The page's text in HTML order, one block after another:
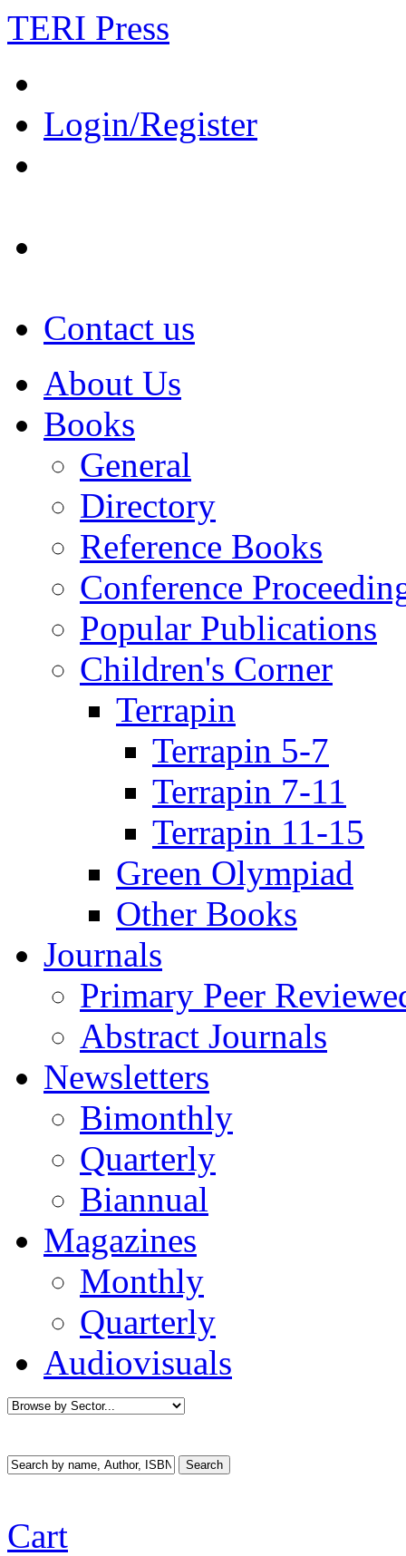
TERI Press
Login/Register
Contact us
About Us
Books
General
Directory
Reference Books
Conference
Popular Publications
Children's Corner
Terrapin
Terrapin 5-7
Terrapin 7-11
Terrapin 11-15
Green Olympiad
Other Books
Journals
Primary Peer
Abstract Journals
Newsletters
Bimonthly
Quarterly
Biannual
Magazines
Monthly
Quarterly
Audiovisuals
Cart